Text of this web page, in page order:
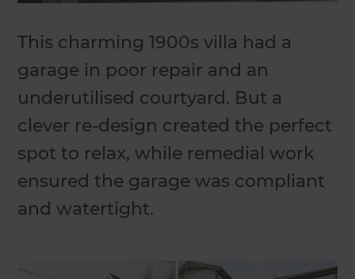
This charming 1900s villa had a
garage in poor repair and an
underutilised courtyard. But a
clever re-design created the perfect
spot to relax, while remedial work
ensured the garage was compliant
and watertight.